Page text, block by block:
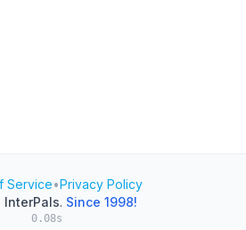
Service•Privacy Policy
InterPals. Since 1998!
0.08s